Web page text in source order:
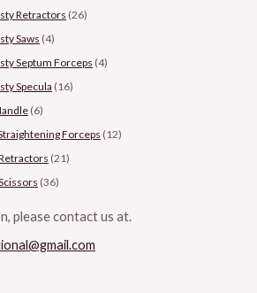
Retractors (26)
Saws (4)
Septum Forceps (4)
Specula (16)
(6)
Forceps (12)
(21)
(36)
please contact us at.